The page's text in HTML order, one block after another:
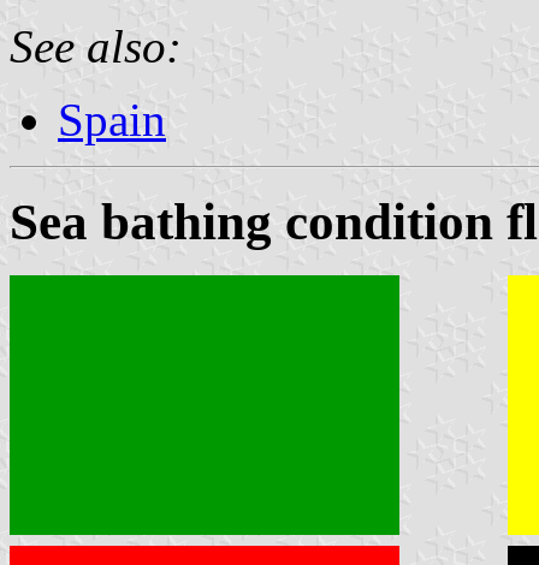
See also:
Spain
Sea bathing condition